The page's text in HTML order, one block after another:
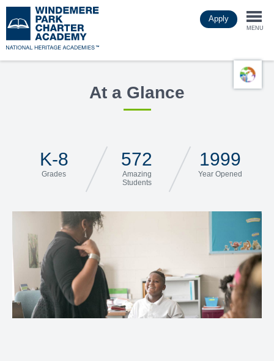
to
main
Apply
MENU
At a Glance
K-8
Grades
572
Amazing
Students
1999
Year Opened